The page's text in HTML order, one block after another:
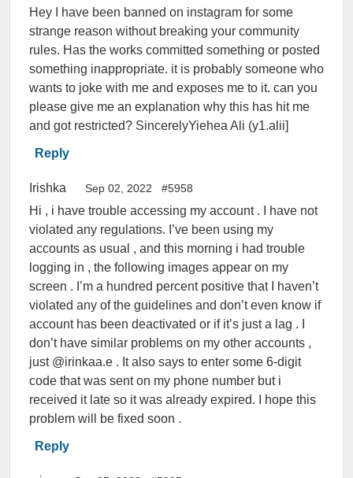
Hey I have been banned on instagram for some
strange reason without breaking your community
rules. Has the works committed something or posted
something inappropriate. it is probably someone who
wants to joke with me and exposes me to it. can you
please give me an explanation why this has hit me
and got restricted? SincerelyYiehea Ali (y1.alii]
Reply
Irishka Sep 02, 2022 #5958
Hi , i have trouble accessing my account . I have not
violated any regulations. I’ve been using my
accounts as usual , and this morning i had trouble
logging in , the following images appear on my
screen . I’m a hundred percent positive that I haven’t
violated any of the guidelines and don’t even know if
account has been deactivated or if it’s just a lag . I
don’t have similar problems on my other accounts ,
just @irinkaa.e . It also says to enter some 6-digit
code that was sent on my phone number but i
received it late so it was already expired. I hope this
problem will be fixed soon .
Reply